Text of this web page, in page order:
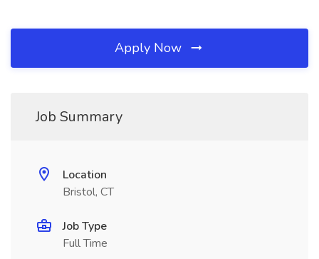
Apply Now
Job Summary
Location
Bristol, CT
Job Type
Full Time